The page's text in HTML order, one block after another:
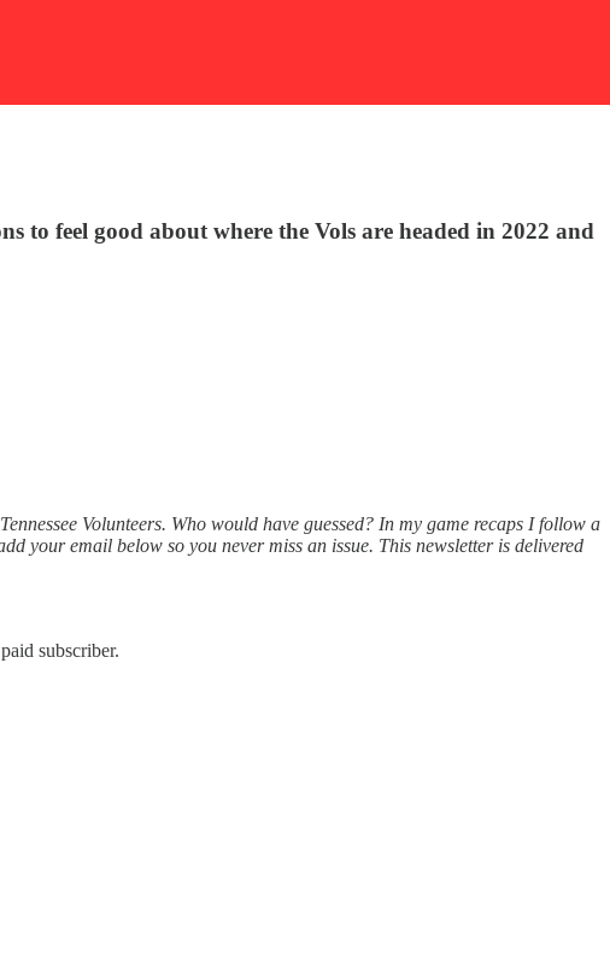
to feel good about where the Vols are headed in 2022 and
Volunteers. Who would have guessed? In my game recaps I follow a
your email below so you never miss an issue. This newsletter is delivered
subscriber.